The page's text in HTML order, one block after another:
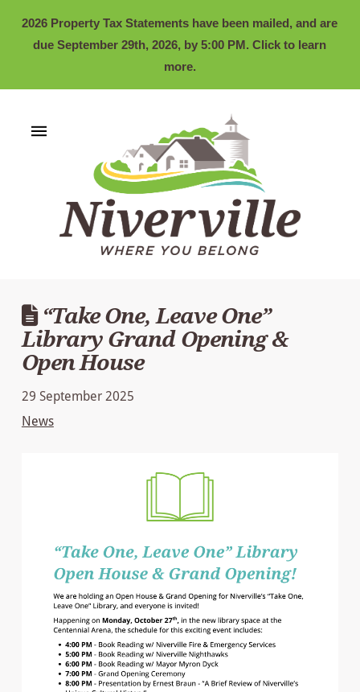
2026 Property Tax Statements have been mailed, and are
due September 29th, 2026, by 5:00 PM. Click to learn
more.
“Take One, Leave One”
Library Grand Opening &
Open House
29 September 2025
News